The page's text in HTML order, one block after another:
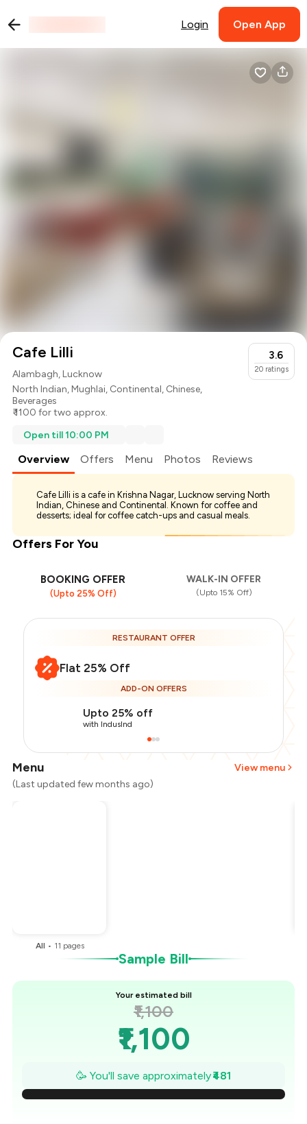
Login Open App
Cafe Lilli
Alambagh, Lucknow
North Indian,Mughlai, Continental, Chinese,
Beverages
₹ 1100 for two approx.
3.6
20 ratings
Open till 10:00 PM
Overview Offers Menu Photos Reviews
Cafe Lilli is a cafe in Krishna Nagar, Lucknow serving North
Indian, Chinese and Continental. Known for coffee and
desserts; ideal for coffee catch-ups and casual meals.
Offers For You
BOOKING OFFER
(Upto 25% Off)
WALK-IN OFFER
(Upto 15% Off)
RESTAURANT OFFER
Flat 25% Off
ADD-ON OFFERS
Upto 25% off
with IndusInd
Menu
View menu
(Last updated few months ago)
All • 11 pages
Sample Bill
Your estimated bill
₹1,100
₹1,100
₹1,031
₹963
🥳 You'll save approximately₹481